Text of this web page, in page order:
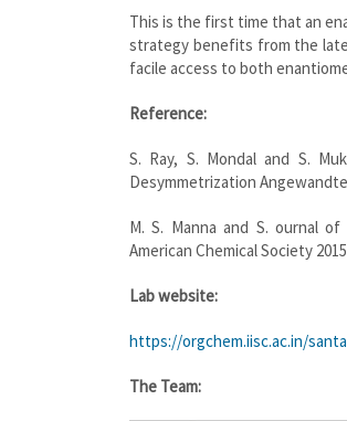
This is the first time that an
strategy benefits from the
facile access to both
Reference:
S. Ray, S. Mondal and S.
Desymmetrization
M. S. Manna and S. ournal of
American Chemical Society
Lab website:
https://orgchem.iisc.ac.in/
The Team: